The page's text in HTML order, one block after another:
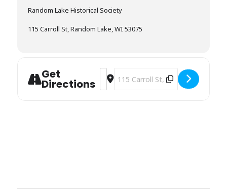
Random Lake Historical Society
115 Carroll St, Random Lake, WI 53075
Get
Directions
Address - Random Lake Historical
Destination Address - Random